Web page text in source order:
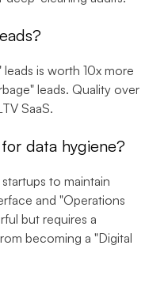
is worth 10x more
leads. Quality over
SaaS.
data hygiene?
to maintain
and "Operations
but requires a
becoming a "Digital